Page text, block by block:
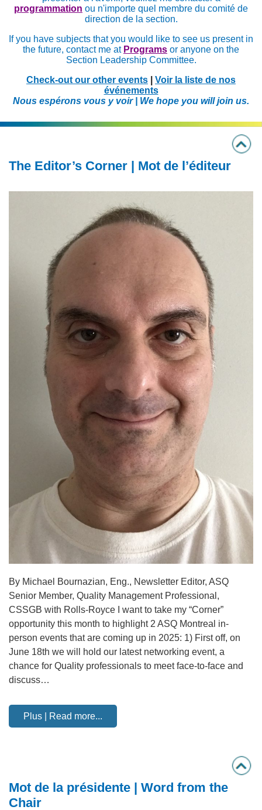
programmation ou n'importe quel membre du comité de
direction de la section.
If you have subjects that you would like to see us present in
the future, contact me at Programs or anyone on the
Section Leadership Committee.
Check-out our other events
Voir la liste de nos
événements
Nous espérons vous y voir | We hope you will join us.
The Editor’s Corner | Mot de l’éditeur
By Michael Bournazian, Eng., Newsletter Editor, ASQ
Senior Member, Quality Management Professional,
CSSGB with Rolls-Royce I want to take my “Corner”
opportunity this month to highlight 2 ASQ Montreal in-
person events that are coming up in 2025: 1) First off, on
June 18th we will hold our latest networking event, a
chance for Quality professionals to meet face-to-face and
discuss…
Plus | Read more...
Mot de la présidente | Word from the
Chair